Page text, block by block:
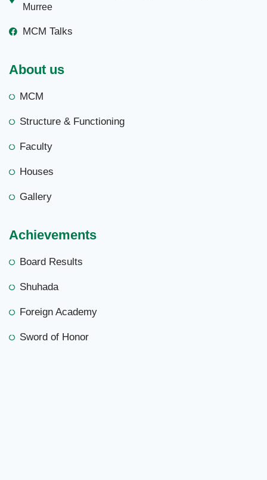
Murree
MCM Talks
About us
MCM
Structure & Functioning
Faculty
Houses
Gallery
Achievements
Board Results
Shuhada
Foreign Academy
Sword of Honor